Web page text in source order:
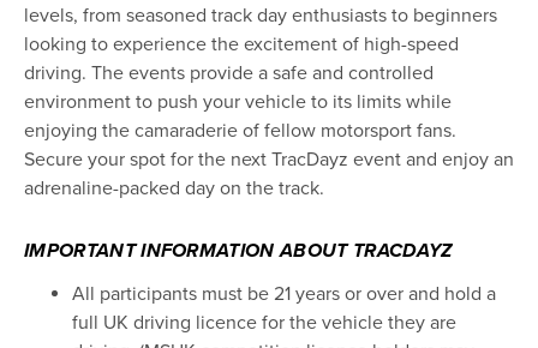
levels, from seasoned track day enthusiasts to beginners
looking to experience the excitement of high-speed
driving. The events provide a safe and controlled
environment to push your vehicle to its limits while
enjoying the camaraderie of fellow motorsport fans.
Secure your spot for the next TracDayz event and enjoy an
adrenaline-packed day on the track.
IMPORTANT INFORMATION ABOUT TRACDAYZ
All participants must be 21 years or over and hold a
full UK driving licence for the vehicle they are